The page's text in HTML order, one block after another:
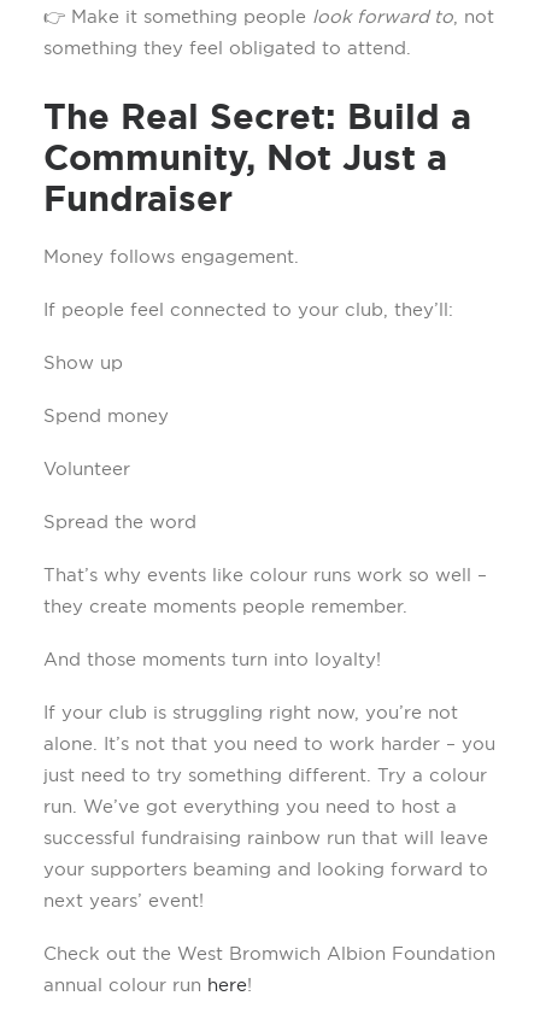
👉 Make it something people look forward to, not
something they feel obligated to attend.
The Real Secret: Build a
Community, Not Just a
Fundraiser
Money follows engagement.
If people feel connected to your club, they’ll:
Show up
Spend money
Volunteer
Spread the word
That’s why events like colour runs work so well –
they create moments people remember.
And those moments turn into loyalty!
If your club is struggling right now, you’re not
alone. It’s not that you need to work harder – you
just need to try something different. Try a colour
run. We’ve got everything you need to host a
successful fundraising rainbow run that will leave
your supporters beaming and looking forward to
next years’ event!
Check out the West Bromwich Albion Foundation
annual colour run here!